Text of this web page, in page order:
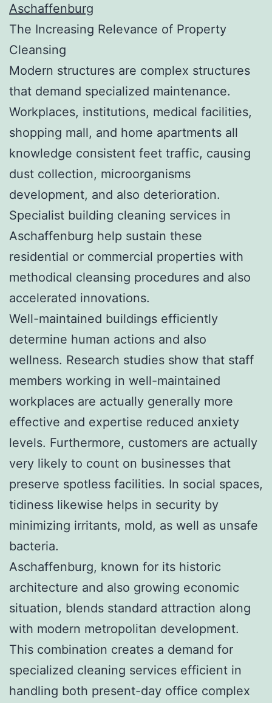
Aschaffenburg
The Increasing Relevance of Property
Cleansing
Modern structures are complex structures
that demand specialized maintenance.
Workplaces, institutions, medical facilities,
shopping mall, and home apartments all
knowledge consistent feet traffic, causing
dust collection, microorganisms
development, and also deterioration.
Specialist building cleaning services in
Aschaffenburg help sustain these
residential or commercial properties with
methodical cleansing procedures and also
accelerated innovations.
Well-maintained buildings efficiently
determine human actions and also
wellness. Research studies show that staff
members working in well-maintained
workplaces are actually generally more
effective and expertise reduced anxiety
levels. Furthermore, customers are actually
very likely to count on businesses that
preserve spotless facilities. In social spaces,
tidiness likewise helps in security by
minimizing irritants, mold, as well as unsafe
bacteria.
Aschaffenburg, known for its historic
architecture and also growing economic
situation, blends standard attraction along
with modern metropolitan development.
This combination creates a demand for
specialized cleaning services efficient in
handling both present-day office complex